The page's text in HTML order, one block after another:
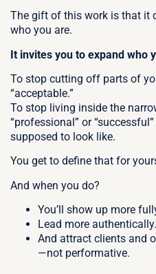
The gift of this work is that it
who you are.
It invites you to expand who
To stop cutting off parts of
“acceptable.”
To stop living inside the
“professional” or
supposed to look like.
You get to define that for
And when you do?
You’ll show up more
Lead more authentically.
And attract clients and
—not performative.